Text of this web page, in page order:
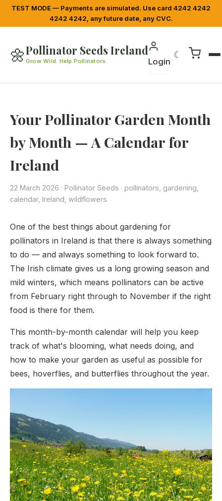
TEST MODE — Payments are simulated. Use card 4242 4242
4242 4242, any future date, any CVC.
🌼Pollinator Seeds Ireland
Grow Wild. Help Pollinators. Login
☾
Your Pollinator Garden Month
by Month — A Calendar for
Ireland
22 March 2026 · Pollinator Seeds · pollinators, gardening,
calendar, Ireland, wildflowers
One of the best things about gardening for
pollinators in Ireland is that there is always something
to do — and always something to look forward to.
The Irish climate gives us a long growing season and
mild winters, which means pollinators can be active
from February right through to November if the right
food is there for them.
This month-by-month calendar will help you keep
track of what's blooming, what needs doing, and
how to make your garden as useful as possible for
bees, hoverflies, and butterflies throughout the year.